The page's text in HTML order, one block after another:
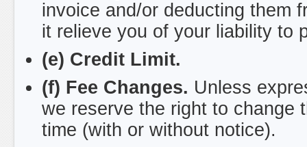
invoice and/or deducting them
it relieve you of your liability to
(e) Credit Limit.
(f) Fee Changes. Unless
we reserve the right to change
time (with or without notice).